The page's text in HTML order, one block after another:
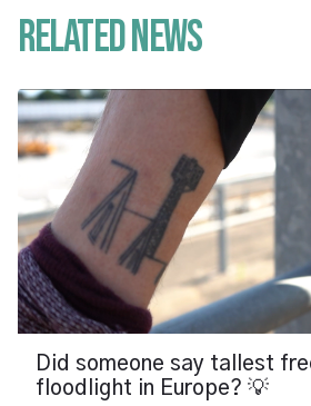
Related News
Did someone say tallest
floodlight in Europe? 💡